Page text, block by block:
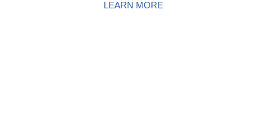
LEARN MORE